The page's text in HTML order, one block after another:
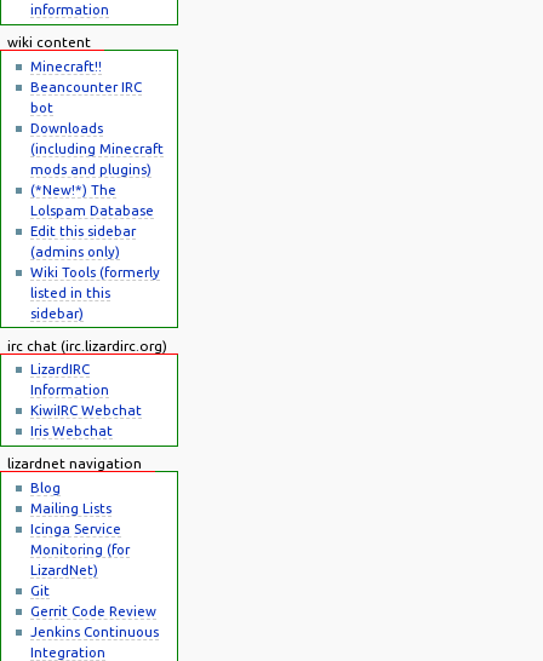
information
wiki content
Minecraft!!
Beancounter IRC
bot
Downloads
(including Minecraft
mods and plugins)
(*New!*) The
Lolspam Database
Edit this sidebar
(admins only)
Wiki Tools (formerly
listed in this
sidebar)
irc chat (irc.lizardirc.org)
LizardIRC
Information
KiwiIRC Webchat
Iris Webchat
lizardnet navigation
Blog
Mailing Lists
Icinga Service
Monitoring (for
LizardNet)
Git
Gerrit Code Review
Jenkins Continuous
Integration